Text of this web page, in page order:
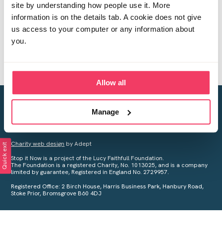
site by understanding how people use it. More
information is on the details tab. A cookie does not give
us access to your computer or any information about
you.
Allow all
Manage
Creating a world free from child sexual abuse
Your privacy is important to us, see ourPrivacy Policyfor more
Charity web design by Adept
Stop it Now is a project of the Lucy Faithfull Foundation.
The Foundation is a registered Charity, No. 1013025, and is a company
limited by guarantee, Registered in England No. 2729957.
Registered Office: 2 Birch House, Harris Business Park, Hanbury Road,
Stoke Prior, Bromsgrove B60 4DJ
Quick exit